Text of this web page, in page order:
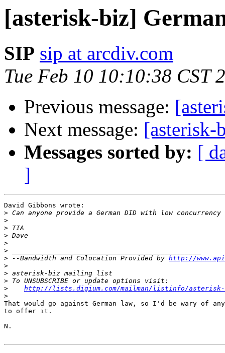
[asterisk-biz]
SIP sip at arcdiv.com
Tue Feb 10 10:10:38 CST
Previous message:
Next message: [asterisk-
Messages sorted by: [
]
David Gibbons wrote:
>
>
>
>
>
>
> --Bandwidth and Colocation Provided by http://
>
>
>
>
http://lists.digium.com/mailman/listinfo/
>
That would go against German law, so I'd be wary of
to offer it.
N.